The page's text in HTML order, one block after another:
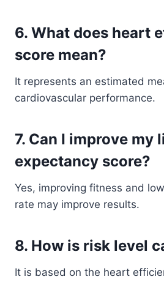
6. What does heart
score mean?
It represents an estimated
cardiovascular performance.
7. Can I improve my
expectancy score?
Yes, improving fitness and
rate may improve results.
8. How is risk level
It is based on the heart